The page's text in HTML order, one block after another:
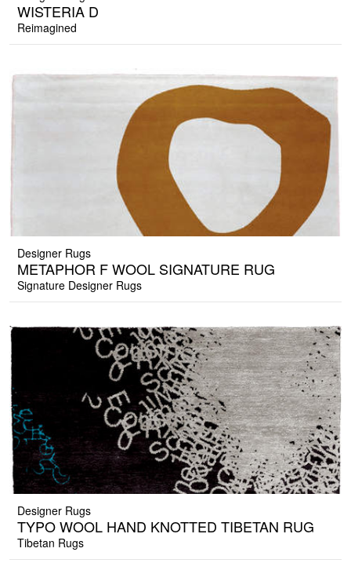
WISTERIA D
Reimagined
Designer Rugs
METAPHOR F WOOL SIGNATURE RUG
Signature Designer Rugs
Designer Rugs
TYPO WOOL HAND KNOTTED TIBETAN RUG
Tibetan Rugs